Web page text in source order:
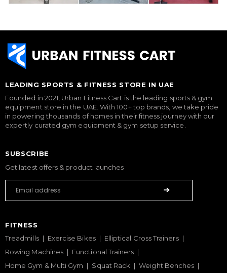
LEADING SPORTS & FITNESS STORE IN UAE
Founded in 2021, Urban Fitness Cart is the leading sports & gym
equipment store in the UAE. With 100+ top brands, we take pride
in powering thousands of homes in their fitness journey with our
expertly curated gym equipment & gym setup service.
SUBSCRIBE
Get latest offers & product launches
FITNESS
Treadmills
Exercise Bikes
Elliptical Cross Trainers
Rowing Machines
Functional Trainers
Home Gym & Multi Gym
Squat Rack
Weight Benches